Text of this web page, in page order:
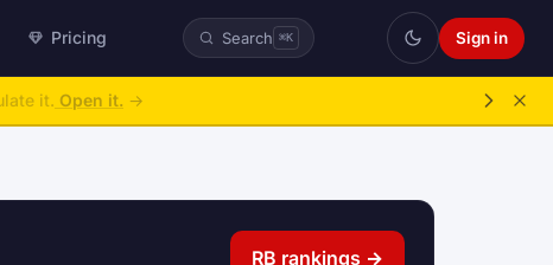
Pricing Search ⌘K Sign in
Take over.→
RB rankings →